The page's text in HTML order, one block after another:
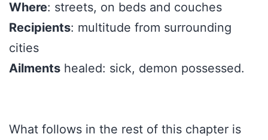
Where: streets, on beds and couches
Recipients: multitude from surrounding
cities
Ailments healed: sick, demon possessed.
What follows in the rest of this chapter is